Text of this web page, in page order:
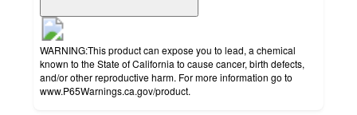
WARNING:This product can expose you to lead, a chemical
known to the State of California to cause cancer, birth defects,
and/or other reproductive harm. For more information go to
www.P65Warnings.ca.gov/product.